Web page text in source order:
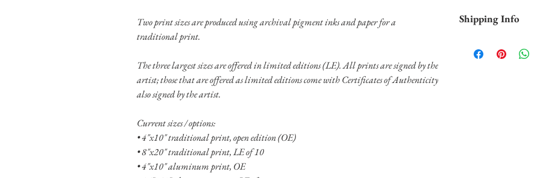
Two print sizes are produced using archival pigment inks and paper for a
traditional print.
The three largest sizes are offered in limited editions (LE). All prints are signed by the
artist; those that are offered as limited editions come with Certificates of Authenticity
also signed by the artist.
Current sizes / options:
• 4"x10" traditional print, open edition (OE)
• 8"x20" traditional print, LE of 10
• 4"x10" aluminum print, OE
Shipping Info
through USPS.